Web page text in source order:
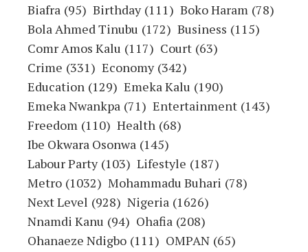
Biafra (95) Birthday (111) Boko Haram (78)
Bola Ahmed Tinubu (172) Business (115)
Comr Amos Kalu (117) Court (63)
Crime (331) Economy (342)
Education (129) Emeka Kalu (190)
Emeka Nwankpa (71) Entertainment (143)
Freedom (110) Health (68)
Ibe Okwara Osonwa (145)
Labour Party (103) Lifestyle (187)
Metro (1032) Mohammadu Buhari (78)
Next Level (928) Nigeria (1626)
Nnamdi Kanu (94) Ohafia (208)
Ohanaeze Ndigbo (111) OMPAN (65)